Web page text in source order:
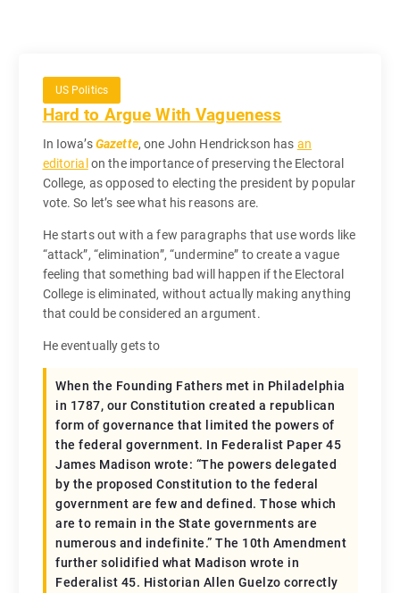
US Politics
Hard to Argue With Vagueness
In Iowa’sGazette, one John Hendrickson has an
editorial on the importance of preserving the Electoral
College, as opposed to electing the president by popular
vote. So let’s see what his reasons are.
He starts out with a few paragraphs that use words like
“attack”, “elimination”, “undermine” to create a vague
feeling that something bad will happen if the Electoral
College is eliminated, without actually making anything
that could be considered an argument.
He eventually gets to
When the Founding Fathers met in Philadelphia
in 1787, our Constitution created a republican
form of governance that limited the powers of
the federal government. In Federalist Paper 45
James Madison wrote: “The powers delegated
by the proposed Constitution to the federal
government are few and defined. Those which
are to remain in the State governments are
numerous and indefinite.” The 10th Amendment
further solidified what Madison wrote in
Federalist 45. Historian Allen Guelzo correctly